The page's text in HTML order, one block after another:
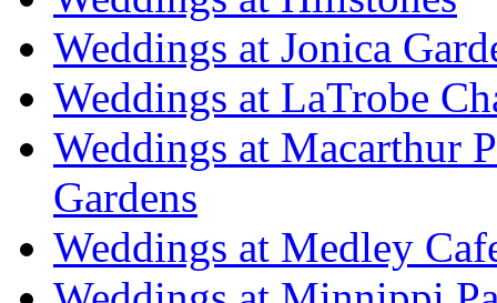
Weddings at Jonica
Weddings at LaTrobe
Weddings at Macarthur
Gardens
Weddings at Medley